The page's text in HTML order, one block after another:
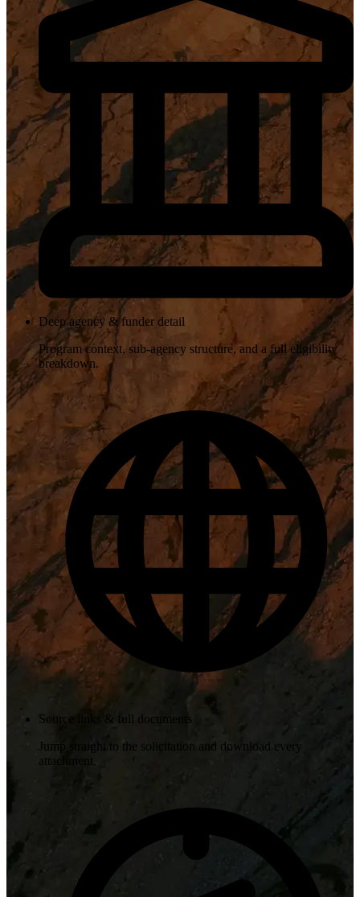
Deep agency & funder detail
Program context, sub-agency structure, and a full eligibility
breakdown.
Source links & full documents
Jump straight to the solicitation and download every
attachment.